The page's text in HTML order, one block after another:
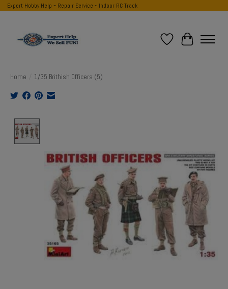
Expert Hobby Help ~ Repair Service ~ Indoor RC Track
Wish List
Cart
Home 1/35 Brithish Officers (5)